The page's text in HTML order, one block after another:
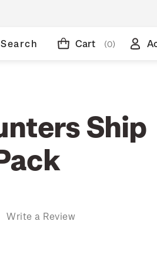
Search Cart (0)
Ship
Write a Review